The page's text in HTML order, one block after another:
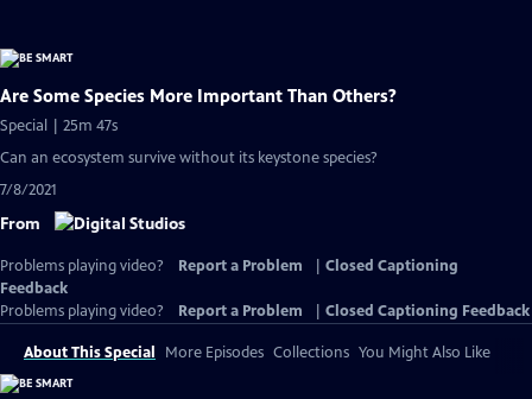
Are Some Species More Important Than Others?
Special | 25m 47s
Can an ecosystem survive without its keystone species?
7/8/2021
From
Problems playing video? Report a Problem
Closed Captioning
Feedback
Problems playing video?
Report a Problem Closed Captioning Feedback
About This Special More Episodes Collections You Might Also Like